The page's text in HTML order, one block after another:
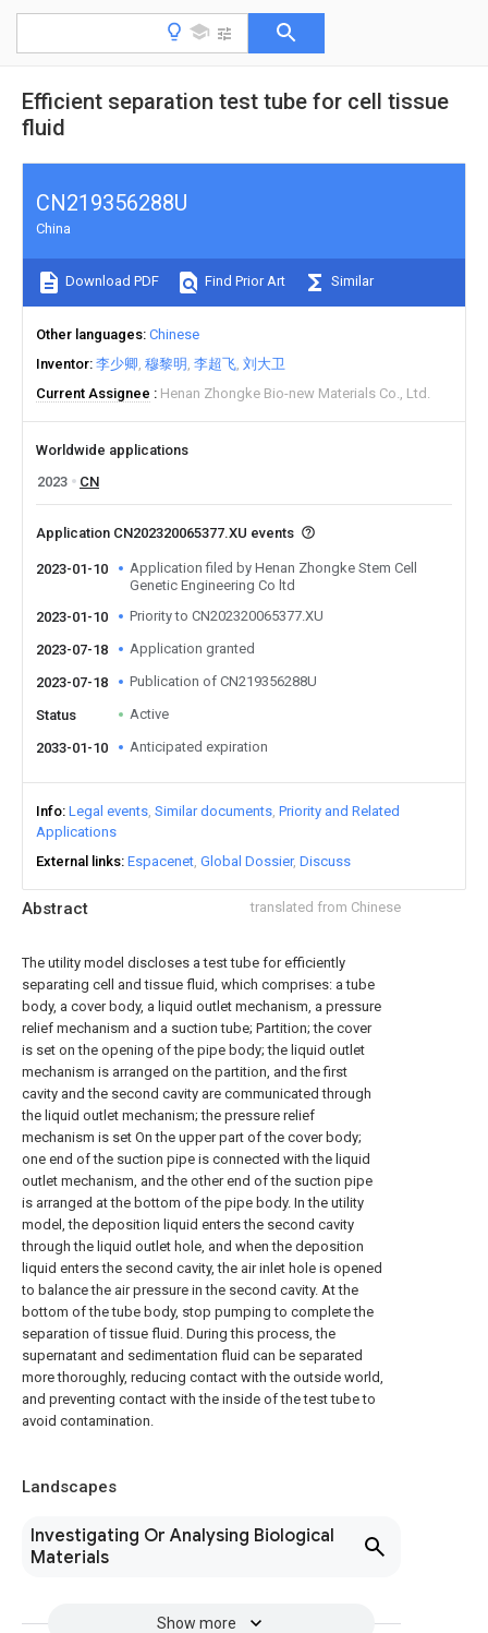
Efficient separation test tube for cell tissue
fluid
Abstract translated from Chinese
The utility model discloses a test tube for efficiently
separating cell and tissue fluid, which comprises: a tube
body, a cover body, a liquid outlet mechanism, a pressure
relief mechanism and a suction tube; Partition; the cover
is set on the opening of the pipe body; the liquid outlet
mechanism is arranged on the partition, and the first
cavity and the second cavity are communicated through
the liquid outlet mechanism; the pressure relief
mechanism is set On the upper part of the cover body;
one end of the suction pipe is connected with the liquid
outlet mechanism, and the other end of the suction pipe
is arranged at the bottom of the pipe body. In the utility
model, the deposition liquid enters the second cavity
through the liquid outlet hole, and when the deposition
liquid enters the second cavity, the air inlet hole is opened
to balance the air pressure in the second cavity. At the
bottom of the tube body, stop pumping to complete the
separation of tissue fluid. During this process, the
supernatant and sedimentation fluid can be separated
more thoroughly, reducing contact with the outside world,
and preventing contact with the inside of the test tube to
avoid contamination.
Landscapes
Investigating Or Analysing Biological
Materials
Show more
CN219356288U
China
Download PDF Find Prior Art Similar
Other languages Chinese
Inventor 李少卿 穆黎明 李超飞 刘大卫
Current Assignee
Henan Zhongke Bio-new Materials Co., Ltd.
Worldwide applications
2023
CN
Application CN202320065377.XU events
2023-01-10
Application filed by Henan Zhongke Stem Cell
Genetic Engineering Co ltd
2023-01-10
Priority to CN202320065377.XU
2023-07-18 Application granted
2023-07-18 Publication of CN219356288U
Status Active
2033-01-10 Anticipated expiration
Info Legal events Similar documents Priority and Related
Applications
External links Espacenet Global Dossier Discuss